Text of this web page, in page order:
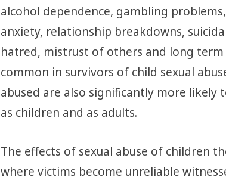
alcohol dependence, gambling
anxiety, relationship breakdowns,
hatred, mistrust of others and long
common in survivors of child sexual
abused are also significantly more likely
as children and as adults.
The effects of sexual abuse of children
where victims become unreliable